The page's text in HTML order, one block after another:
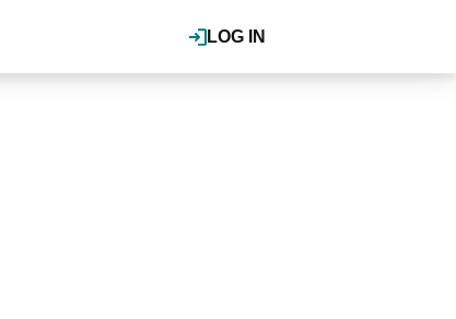
LOG IN